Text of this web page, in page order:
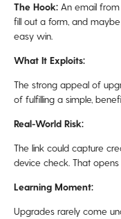
The Hook: An email from
fill out a form, and
easy win.
What It Exploits:
The strong appeal of
of fulfilling a simple,
Real-World Risk:
The link could capture
device check. That
Learning Moment:
Upgrades rarely come